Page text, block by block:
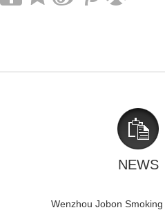
NEWS
Wenzhou Jobon Smoking